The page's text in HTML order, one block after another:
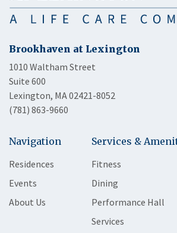
Brookhaven at Lexington
1010 Waltham Street
Suite 600
Lexington, MA 02421-8052
(781) 863-9660
Navigation
Residences
Events
About Us
Services &
Fitness
Dining
Performance Hall
Services